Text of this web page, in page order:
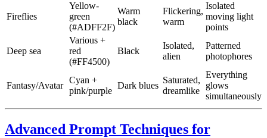
Fireflies
Yellow-
green
(#ADFF2F)
Warm
black
Flickering,
warm
Isolated
moving light
points
Deep sea
Various +
red
(#FF4500)
Black
Isolated,
alien
Patterned
photophores
Fantasy/Avatar
Cyan +
pink/purple
Dark blues
Saturated,
dreamlike
Everything
glows
simultaneously
Advanced Prompt Techniques for